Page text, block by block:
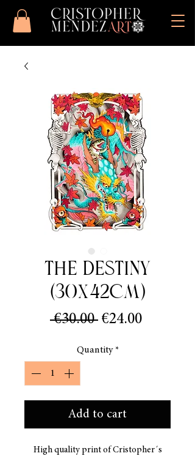
The Destiny
(30x42cm)
€30.00 Regular
€24.00Sale
Quantity *
Add to cart
High quality print of Cristopher´s